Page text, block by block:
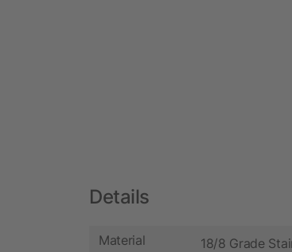
Details
Material 18/8 Grade